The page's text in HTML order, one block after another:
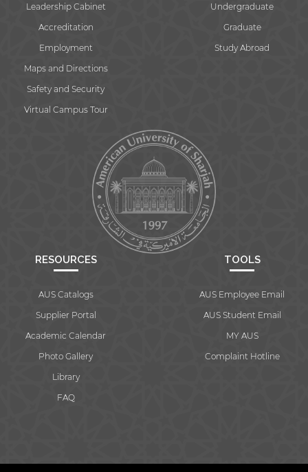
Leadership Cabinet
Accreditation
Employment
Maps and Directions
Safety and Security
Virtual Campus Tour
Undergraduate
Graduate
Study Abroad
RESOURCES
AUS Catalogs
Supplier Portal
Academic Calendar
Photo Gallery
Library
FAQ
TOOLS
AUS Employee Email
AUS Student Email
MY AUS
Complaint Hotline